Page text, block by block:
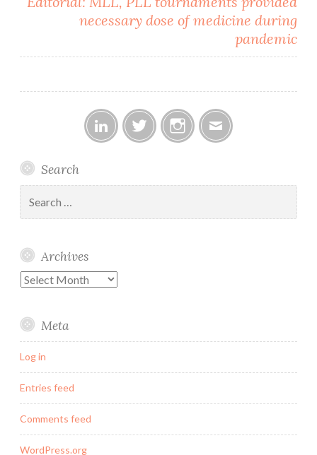
necessary dose of medicine during
pandemic
Search
for:
Archives
Archives
Meta
Log in
Entries feed
Comments feed
WordPress.org